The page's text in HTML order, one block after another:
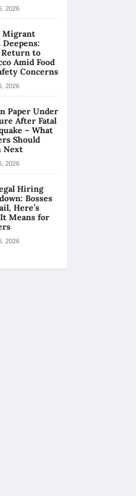
2026
Migrant
to
Amid Food
Concerns
2026
Paper Under
After Fatal
– What
Should
Next
2026
Hiring
Bosses
Here’s
Means for
2026